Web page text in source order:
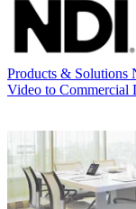
Products & Solutions
Video to Commercial